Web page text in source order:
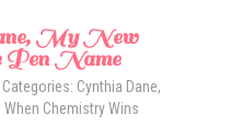
My New
Pen Name
| Categories: Cynthia Dane,
When Chemistry Wins